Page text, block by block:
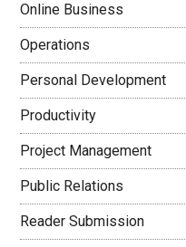
Online Business
Operations
Personal Development
Productivity
Project Management
Public Relations
Reader Submission